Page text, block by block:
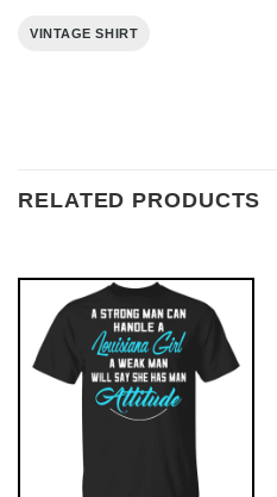
VINTAGE SHIRT
RELATED PRODUCTS